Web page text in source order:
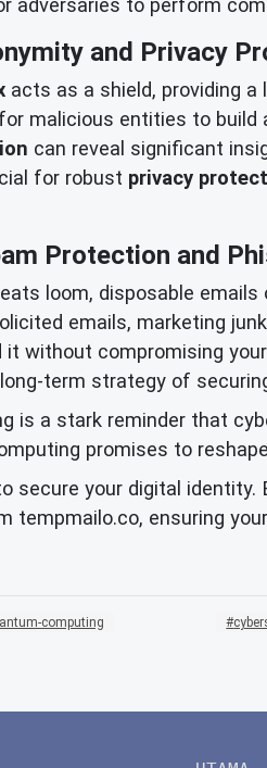
adversaries to perform
and Privacy
acts as a shield, providing
malicious entities to build
can reveal significant
for robust privacy
Protection and
loom, disposable
emails, marketing
it without compromising
term strategy of
is a stark reminder that
promises to
secure your digital
tempmailo.co, ensuring
computing